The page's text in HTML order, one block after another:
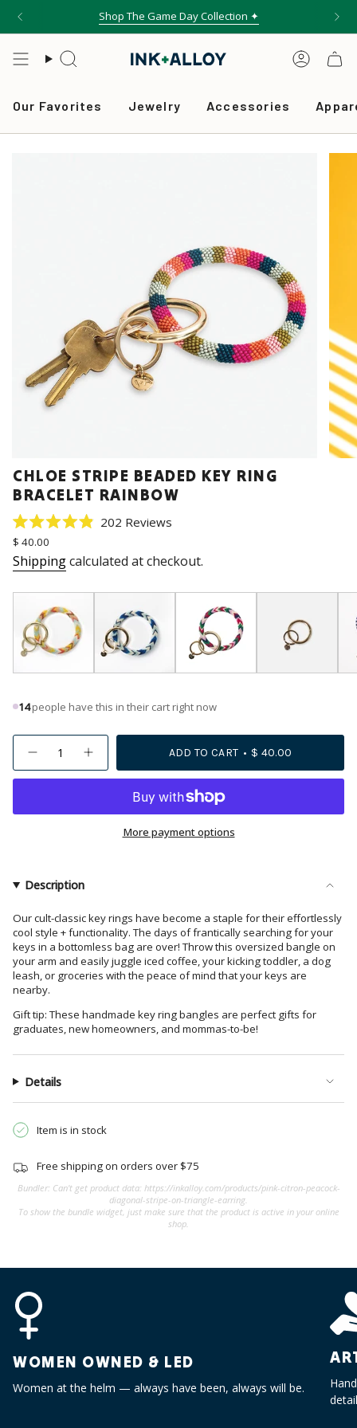
Shop The Game Day Collection ✦
Search
Our Favorites Jewelry Accessories
CHLOE STRIPE BEADED KEY RING
BRACELET RAINBOW
Rated
4.9
out
of
stars
202 ReviewsClick
scroll
reviews
Regular
price
$ 40.00
Shippingcalculated at checkout.
14people have this in their cart right now
{"in_cart_html"=>"
class=\"quantity-
{{
in
"decrease"=>"Decrease
quantity
for
{{
product
"multiples_of"=>"Increments
of
{{
quantity
of
quantity
}}",
"maximum_of"=>"Maximum
of
}}"}
Decrease
quantity
for
Beaded
button
quantity
Stripe
ADD TO CART $ 40.00
More payment options
Description
Our cult-classic key rings have become a staple for their effortlessly
cool style + functionality. The days of frantically searching for your
keys in a bottomless bag are over! Throw this oversized bangle on
your arm and easily juggle iced coffee, your kicking toddler, a dog
leash, or groceries with the peace of mind that your keys are
nearby.
Gift tip: These handmade key ring bangles are perfect gifts for
graduates, new homeowners, and mommas-to-be!
Details
Item is in stock
Free shipping on orders over $75
Bundler: Can't get product data: https://inkalloy.com/products/pink-citron-peacock-
diagonal-stripe-on-triangle-earring.
To show the bundle widget, just make sure that the product is active in your online
shop.
WOMEN OWNED & LED
Women at the helm — always have been, always will be.